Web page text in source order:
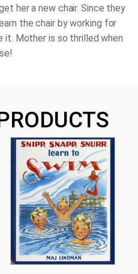
her a new chair. Since they
the chair by working for
it. Mother is so thrilled when